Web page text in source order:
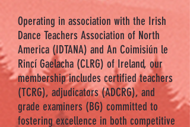
Operating in association with the Irish
Dance Teachers Association of North
America (IDTANA) and An Coimisiún le
Rincí Gaelacha (CLRG) of Ireland, our
membership includes certified teachers
(TCRG), adjudicators (ADCRG), and
grade examiners (BG) committed to
fostering excellence in both competitive